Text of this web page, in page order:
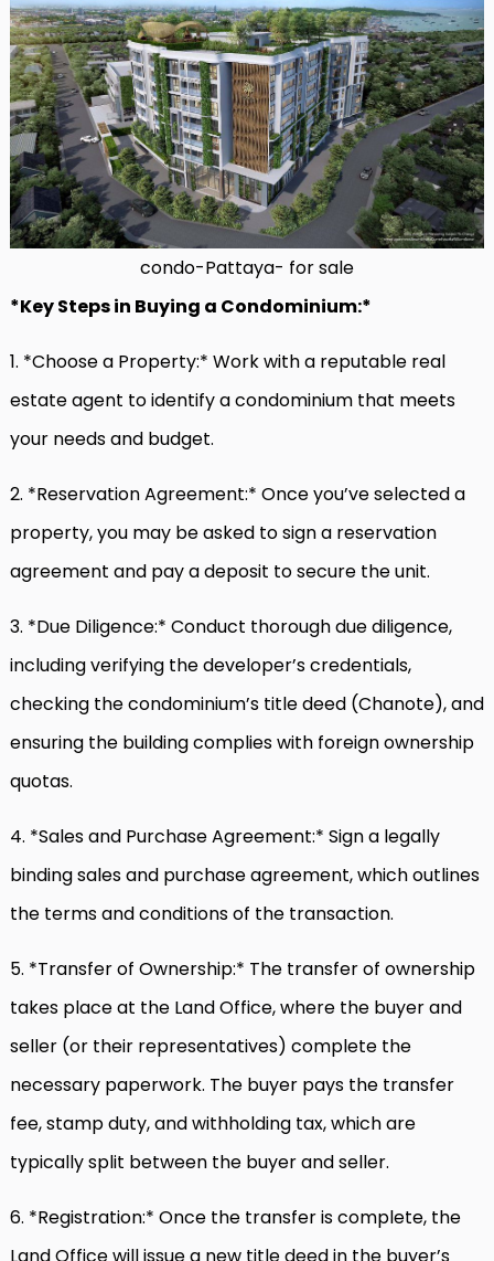
condo-Pattaya- for sale
*Key Steps in Buying a Condominium:*
1. *Choose a Property:* Work with a reputable real
estate agent to identify a condominium that meets
your needs and budget.
2. *Reservation Agreement:* Once you’ve selected a
property, you may be asked to sign a reservation
agreement and pay a deposit to secure the unit.
3. *Due Diligence:* Conduct thorough due diligence,
including verifying the developer’s credentials,
checking the condominium’s title deed (Chanote), and
ensuring the building complies with foreign ownership
quotas.
4. *Sales and Purchase Agreement:* Sign a legally
binding sales and purchase agreement, which outlines
the terms and conditions of the transaction.
5. *Transfer of Ownership:* The transfer of ownership
takes place at the Land Office, where the buyer and
seller (or their representatives) complete the
necessary paperwork. The buyer pays the transfer
fee, stamp duty, and withholding tax, which are
typically split between the buyer and seller.
6. *Registration:* Once the transfer is complete, the
Land Office will issue a new title deed in the buyer’s